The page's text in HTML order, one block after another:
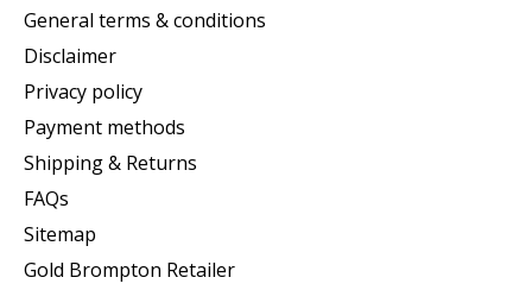
General terms & conditions
Disclaimer
Privacy policy
Payment methods
Shipping & Returns
FAQs
Sitemap
Gold Brompton Retailer